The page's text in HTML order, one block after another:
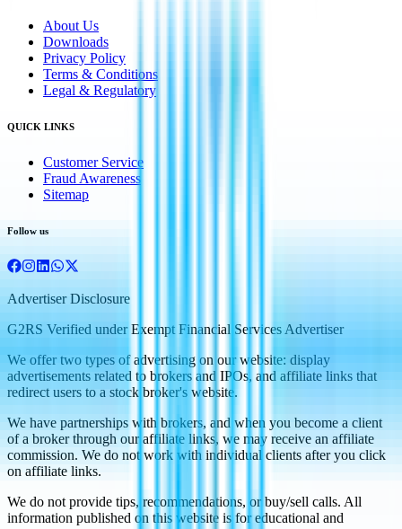
About Us
Downloads
Privacy Policy
Terms & Conditions
Legal & Regulatory
QUICK LINKS
Customer Service
Fraud Awareness
Sitemap
Follow us
Advertiser Disclosure
G2RS Verified under Exempt Financial Services Advertiser
We offer two types of advertising on our website: display
advertisements related to brokers and IPOs, and affiliate links that
redirect users to a stock broker's website.
We have partnerships with brokers, and when you become a client
of a broker through our affiliate links, we may receive an affiliate
commission. We do not work with individual clients after you click
on affiliate links.
We do not provide tips, recommendations, or buy/sell calls. All
information published on this website is for educational and